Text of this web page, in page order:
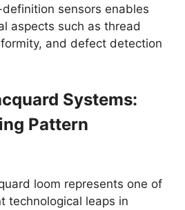
sensors enables
aspects such as thread
and defect detection
Systems:
Pattern
loom represents one of
technological leaps in